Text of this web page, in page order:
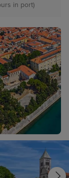
in port)